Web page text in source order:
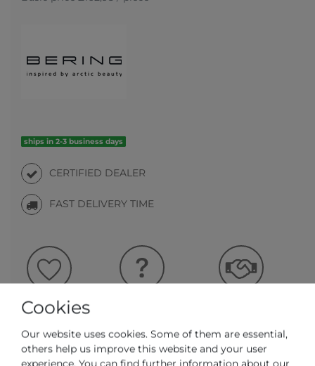
ships in 2-3 business days
CERTIFIED DEALER
FAST DELIVERY TIME
ADD TO CART
Cookies
Our website uses cookies. Some of them are essential,
others help us improve this website and your user